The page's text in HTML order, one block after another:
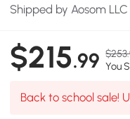
Shipped by Aosom LLC
$215.99 You
Back to school sale!